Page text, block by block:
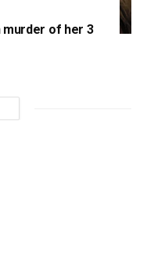
murder of her 3